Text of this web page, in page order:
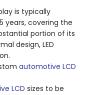
is typically
years, covering the
portion of its
design, LED
automotive LCD
LCD sizes to be